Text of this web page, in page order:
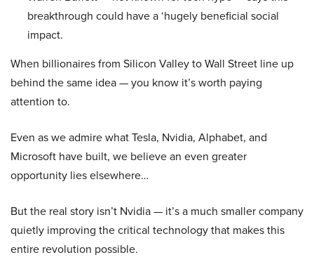
breakthrough could have a ‘hugely beneficial social
impact.
When billionaires from Silicon Valley to Wall Street line up
behind the same idea — you know it’s worth paying
attention to.
Even as we admire what Tesla, Nvidia, Alphabet, and
Microsoft have built, we believe an even greater
opportunity lies elsewhere…
But the real story isn’t Nvidia — it’s a much smaller company
quietly improving the critical technology that makes this
entire revolution possible.